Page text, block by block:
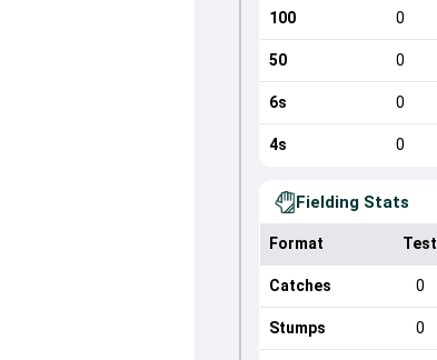
100 0
50 0
6s 0
4s 0
Fielding Stats
Format Test
Catches 0
Stumps 0